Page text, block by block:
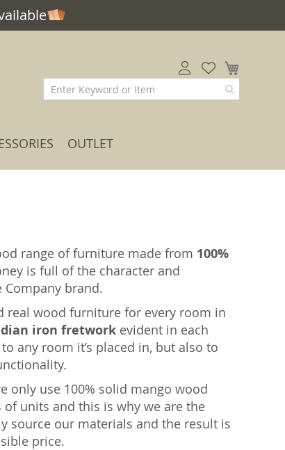
OUTLET
range of furniture made from 100%
is full of the character and
brand.
real wood furniture for every room in
iron fretwork evident in each
any room it’s placed in, but also to
only use 100% solid mango wood
units and this is why we are the
source our materials and the result is
price.